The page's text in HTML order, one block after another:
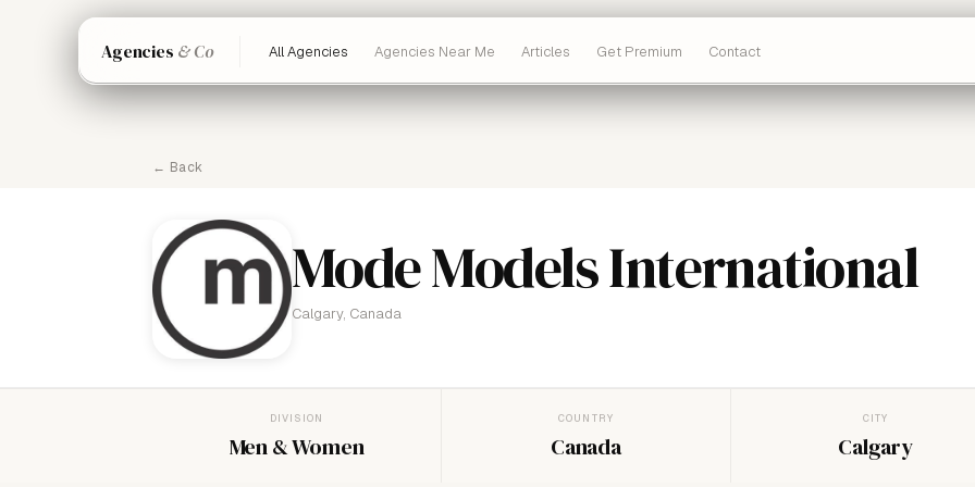
Agencies & Co All Agencies Agencies Near Me Articles Get Premium Contact
← Back
Mode Models International
Calgary, Canada
DIVISION
Men & Women
COUNTRY
Canada
CITY
Calgary